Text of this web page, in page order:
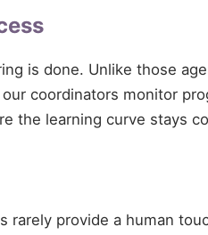
is done. Unlike those
coordinators monitor
the learning curve stays
rarely provide a human